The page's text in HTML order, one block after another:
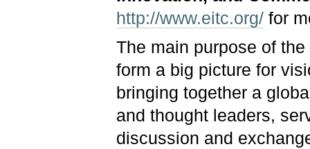
http://www.eitc.org/ for
The main purpose of
form a big picture for
bringing together a
and thought leaders,
discussion and